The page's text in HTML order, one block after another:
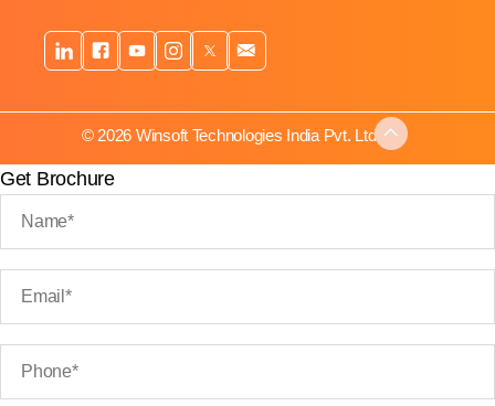
© 2026 Winsoft Technologies India Pvt. Ltd.
Get Brochure